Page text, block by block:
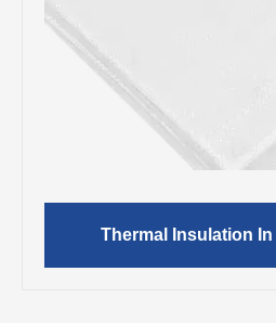
Thermal Insulation